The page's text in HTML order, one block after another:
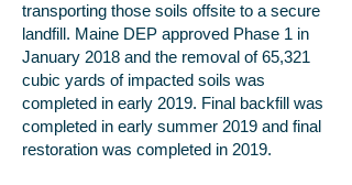
transporting those soils offsite to a secure
landfill. Maine DEP approved Phase 1 in
January 2018 and the removal of 65,321
cubic yards of impacted soils was
completed in early 2019. Final backfill was
completed in early summer 2019 and final
restoration was completed in 2019.